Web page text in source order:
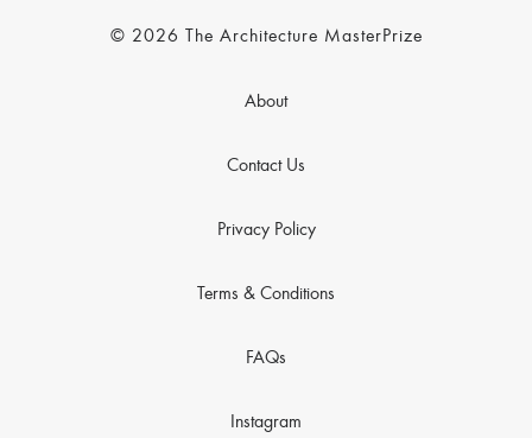
© 2026 The Architecture MasterPrize
About
Contact Us
Privacy Policy
Terms & Conditions
FAQs
Instagram